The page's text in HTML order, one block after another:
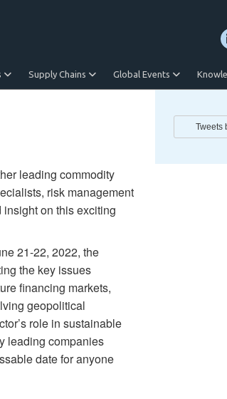
Supply Chains Global Events
leading commodity
risk management
on this exciting
21-22, 2022, the
the key issues
financing markets,
geopolitical
role in sustainable
leading companies
date for anyone
Tweets